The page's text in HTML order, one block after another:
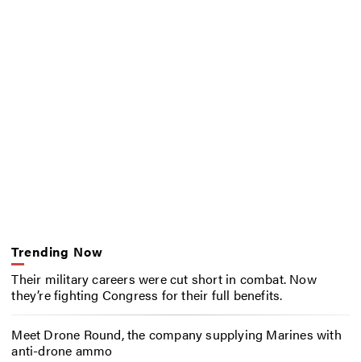
Trending Now
Their military careers were cut short in combat. Now
they’re fighting Congress for their full benefits.
Meet Drone Round, the company supplying Marines with
anti-drone ammo